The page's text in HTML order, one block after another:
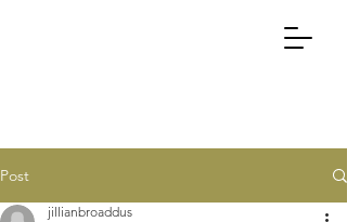
Post
jillianbroaddus